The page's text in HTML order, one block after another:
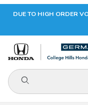
Your Cart (0)
DUE TO HIGH ORDER
Product Search